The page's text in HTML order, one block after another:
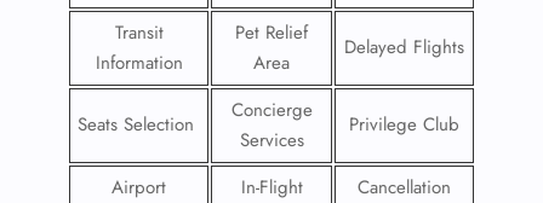
Transit
Information
Pet Relief
Area
Delayed Flights
Seats Selection
Concierge
Services
Privilege Club
Airport
In-Flight
Cancellation